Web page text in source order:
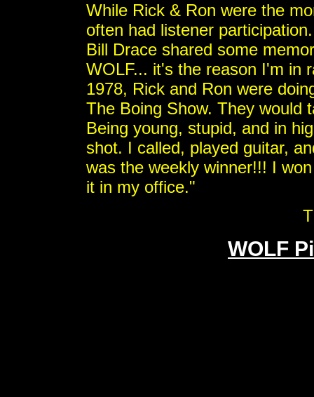
While Rick & Ron were the
often had listener
Bill Drace shared some
WOLF... it's the reason I'm in
1978, Rick and Ron were
The Boing Show. They would
Being young, stupid, and in
shot. I called, played guitar,
was the weekly winner!!! I
it in my office."
WOLF